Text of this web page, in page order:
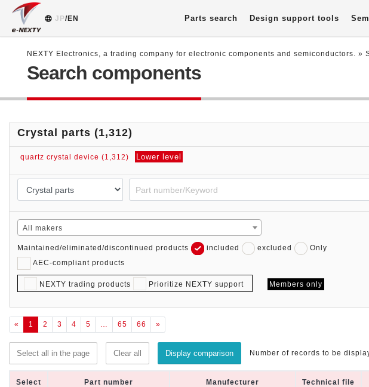
JP/EN Parts search Design support tools
NEXTY Electronics, a trading company for electronic components and semiconductors. »
Search components
Crystal parts (1,312)
quartz crystal device (1,312) Lower level
All makers
Maintained/eliminated/discontinued products included excluded
Only
AEC-compliant products
NEXTY trading products Prioritize NEXTY support Members only
« 1 2 3 4 5 … 65 66 »
Select all in the page Clear all Display comparison Number of records to be
Select Part number Manufecturer Technical file
Select Part number Manufecturer